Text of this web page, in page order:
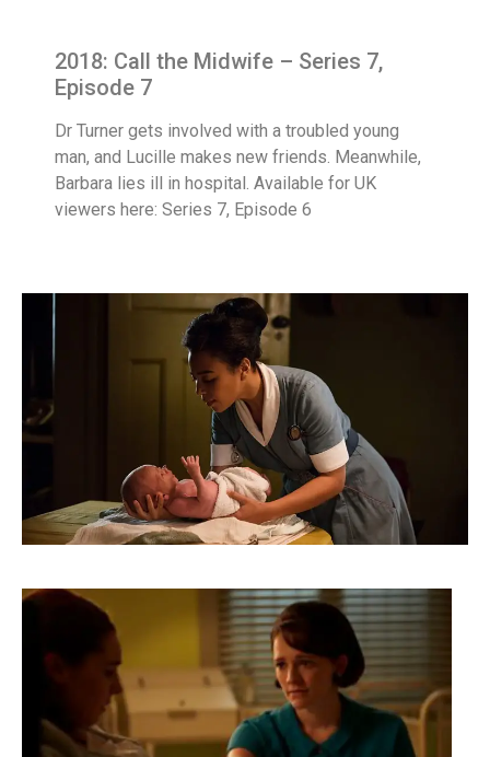
2018: Call the Midwife – Series 7,
Episode 7
Dr Turner gets involved with a troubled young
man, and Lucille makes new friends. Meanwhile,
Barbara lies ill in hospital. Available for UK
viewers here: Series 7, Episode 6